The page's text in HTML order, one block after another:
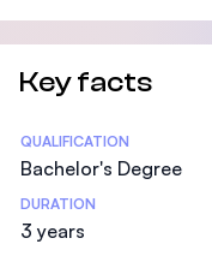
Key facts
Statistics
QUALIFICATION
Bachelor's Degree
DURATION
3 years